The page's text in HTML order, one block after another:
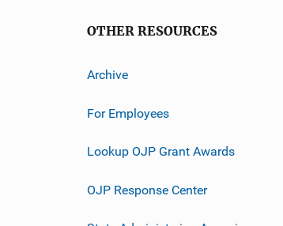
OTHER RESOURCES
Archive
For Employees
Lookup OJP Grant Awards
OJP Response Center